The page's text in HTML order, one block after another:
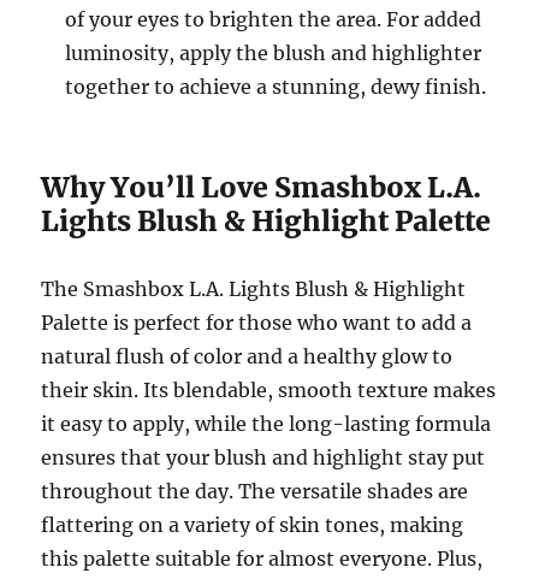
of your eyes to brighten the area. For added
luminosity, apply the blush and highlighter
together to achieve a stunning, dewy finish.
Why You’ll Love Smashbox L.A.
Lights Blush & Highlight Palette
The Smashbox L.A. Lights Blush & Highlight
Palette is perfect for those who want to add a
natural flush of color and a healthy glow to
their skin. Its blendable, smooth texture makes
it easy to apply, while the long-lasting formula
ensures that your blush and highlight stay put
throughout the day. The versatile shades are
flattering on a variety of skin tones, making
this palette suitable for almost everyone. Plus,